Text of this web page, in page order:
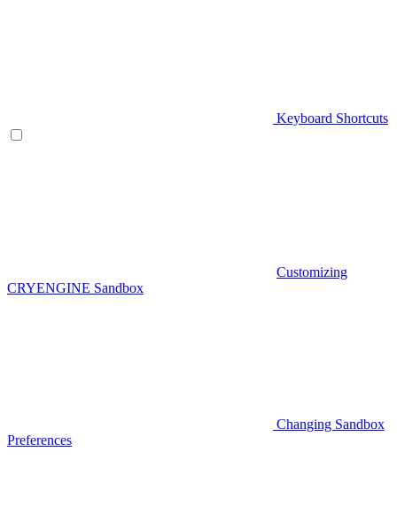
Keyboard Shortcuts
Customizing
CRYENGINE Sandbox
Changing Sandbox
Preferences